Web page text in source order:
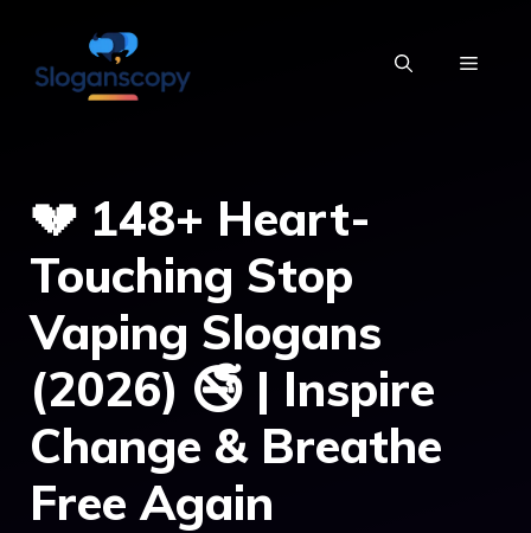
content
MENU
💔 148+ Heart-
Touching Stop
Vaping Slogans
(2026) 🚭 | Inspire
Change & Breathe
Free Again